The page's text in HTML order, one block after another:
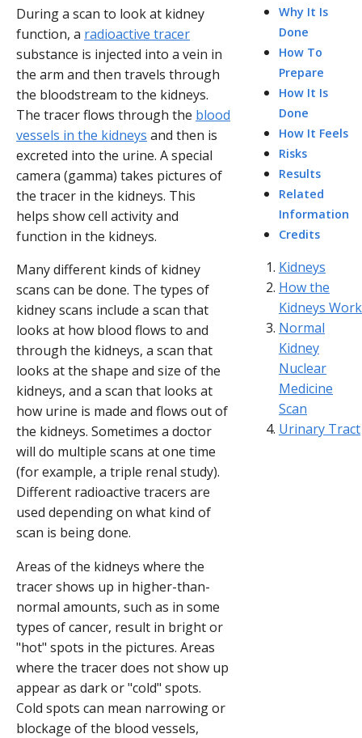
During a scan to look at kidney
function, a radioactive tracer
substance is injected into a vein in
the arm and then travels through
the bloodstream to the kidneys.
The tracer flows through the blood
vessels in the kidneys and then is
excreted into the urine. A special
camera (gamma) takes pictures of
the tracer in the kidneys. This
helps show cell activity and
function in the kidneys.
Many different kinds of kidney
scans can be done. The types of
kidney scans include a scan that
looks at how blood flows to and
through the kidneys, a scan that
looks at the shape and size of the
kidneys, and a scan that looks at
how urine is made and flows out of
the kidneys. Sometimes a doctor
will do multiple scans at one time
(for example, a triple renal study).
Different radioactive tracers are
used depending on what kind of
scan is being done.
Areas of the kidneys where the
tracer shows up in higher-than-
normal amounts, such as in some
types of cancer, result in bright or
"hot" spots in the pictures. Areas
where the tracer does not show up
appear as dark or "cold" spots.
Cold spots can mean narrowing or
blockage of the blood vessels,
Why It Is
Done
How To
Prepare
How It Is
Done
How It Feels
Risks
Results
Related
Information
Credits
Kidneys
How the
Kidneys Work
Normal
Kidney
Nuclear
Medicine
Scan
Urinary Tract